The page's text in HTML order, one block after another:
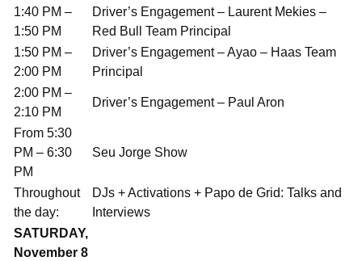
1:40 PM –
1:50 PM
Driver’s Engagement – Laurent Mekies –
Red Bull Team Principal
1:50 PM –
2:00 PM
Driver’s Engagement – Ayao – Haas Team
Principal
2:00 PM –
2:10 PM
Driver’s Engagement – Paul Aron
From 5:30
PM – 6:30
PM
Seu Jorge Show
Throughout
the day:
DJs + Activations + Papo de Grid: Talks and
Interviews
SATURDAY,
November 8